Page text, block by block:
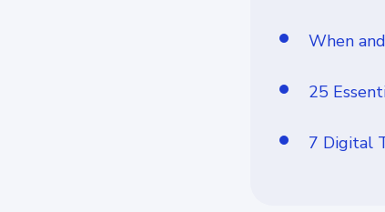
When
25
7 Digital